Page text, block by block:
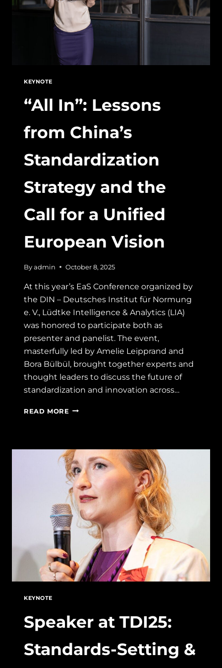
KEYNOTE
“All In”: Lessons
from China’s
Standardization
Strategy and the
Call for a Unified
European Vision
By admin October 8, 2025
At this year’s EaS Conference organized by
the DIN – Deutsches Institut für Normung
e. V., Lüdtke Intelligence & Analytics (LIA)
was honored to participate both as
presenter and panelist. The event,
masterfully led by Amelie Leipprand and
Bora Bülbül, brought together experts and
thought leaders to discuss the future of
standardization and innovation across…
READ MORE “ALL
CHINA’S
STANDARDIZATION
STRATEGY
AND
THE
CALL
FOR
A
UNIFIED
EUROPEAN
VISION
KEYNOTE
Speaker at TDI25:
Standards-Setting &